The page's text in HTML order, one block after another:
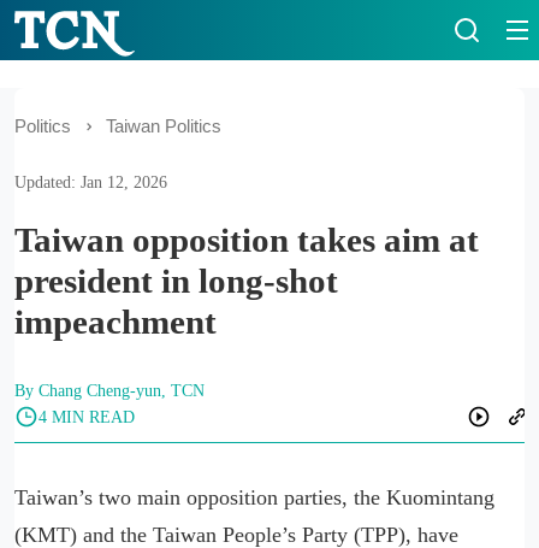
Politics Taiwan Politics
Updated: Jan 12, 2026
Taiwan opposition takes aim at
president in long-shot
impeachment
By Chang Cheng-yun, TCN
4 MIN READ
Taiwan’s two main opposition parties, the Kuomintang
(KMT) and the Taiwan People’s Party (TPP), have